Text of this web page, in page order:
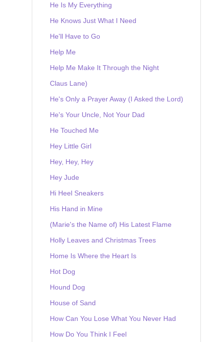
He Is My Everything
He Knows Just What I Need
He'll Have to Go
Help Me
Help Me Make It Through the Night
Claus Lane)
He's Only a Prayer Away (I Asked the Lord)
He's Your Uncle, Not Your Dad
He Touched Me
Hey Little Girl
Hey, Hey, Hey
Hey Jude
Hi Heel Sneakers
His Hand in Mine
(Marie's the Name of) His Latest Flame
Holly Leaves and Christmas Trees
Home Is Where the Heart Is
Hot Dog
Hound Dog
House of Sand
How Can You Lose What You Never Had
How Do You Think I Feel